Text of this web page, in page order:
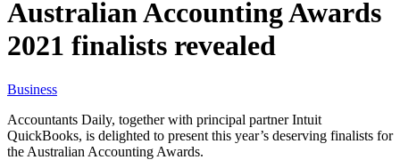
Australian Accounting Awards
2021 finalists revealed
Business
Accountants Daily, together with principal partner Intuit
QuickBooks, is delighted to present this year’s deserving finalists for
the Australian Accounting Awards.